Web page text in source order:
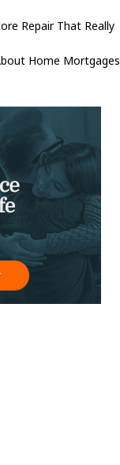
Repair That Really
Home Mortgages